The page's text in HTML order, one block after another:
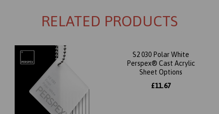
RELATED PRODUCTS
S2 030 Polar White
Perspex® Cast Acrylic
Sheet Options
£11.67